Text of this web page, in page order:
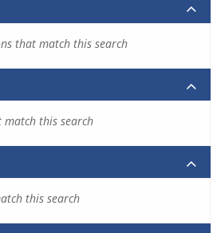
that match this search
match this search
this search